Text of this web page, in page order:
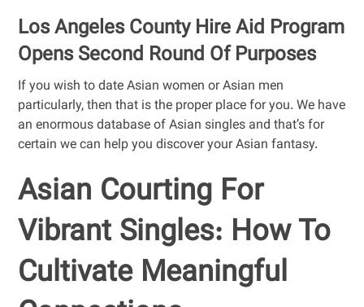
Los Angeles County Hire Aid Program
Opens Second Round Of Purposes
If you wish to date Asian women or Asian men
particularly, then that is the proper place for you. We have
an enormous database of Asian singles and that’s for
certain we can help you discover your Asian fantasy.
Asian Courting For
Vibrant Singles: How To
Cultivate Meaningful